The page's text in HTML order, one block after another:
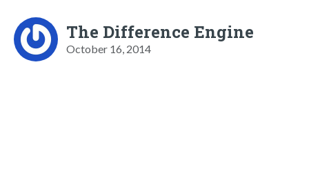
The Difference Engine
October 16, 2014